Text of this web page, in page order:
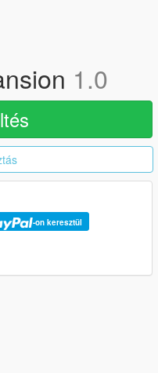
1.0
-on keresztül